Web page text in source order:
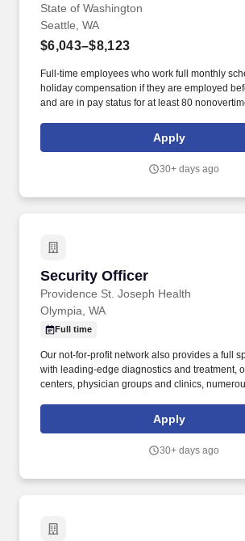
State of Washington
Seattle, WA
$6,043–$8,123
Full-time employees who work full monthly
holiday compensation if they are employed
and are in pay status for at least 80
holiday. As provided in WAC 357-58-175, an
authorize a lump-sum accrual of vacation
retention of a candidate or employee for a
Apply
30+ days ago
Security Officer
Providence St. Joseph Health
Security Officer
Olympia, WA
Full time
Our not-for-profit network also provides a full
with leading-edge diagnostics and treatment,
centers, physician groups and clinics,
comprehensive medical centers are known for
programs in cancer, cardiology,
Apply
30+ days ago